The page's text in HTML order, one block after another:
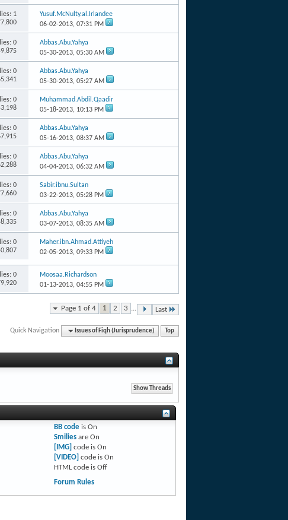
1
Yusuf.McNulty.al.Irlandee
06-02-2013,07:31 PM
0
Abbas.Abu.Yahya
05-30-2013,05:30 AM
0
Abbas.Abu.Yahya
05-30-2013,05:27 AM
0
Muhammad.Abdil.Qaadir
05-18-2013, 10:13 PM
0
Abbas.Abu.Yahya
05-16-2013,08:37 AM
0
Abbas.Abu.Yahya
04-04-2013,06:32 AM
0
Sabir.ibnu.Sultan
03-22-2013,05:28 PM
0
Abbas.Abu.Yahya
03-07-2013,08:35 AM
0
Maher.ibn.Ahmad.Attiyeh
02-05-2013,09:33 PM
0
Moosaa.Richardson
01-13-2013,04:55 PM
Page 1 of 4 1 2 3 ... Last
Quick Navigation Issues of Fiqh (Jurisprudence) Top
BB codeis On
Smiliesare On
[IMG] code is On
[VIDEO] code is On
HTML code is Off
Forum Rules